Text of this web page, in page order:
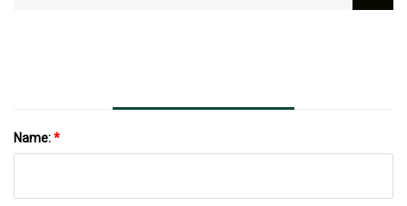
Name:*